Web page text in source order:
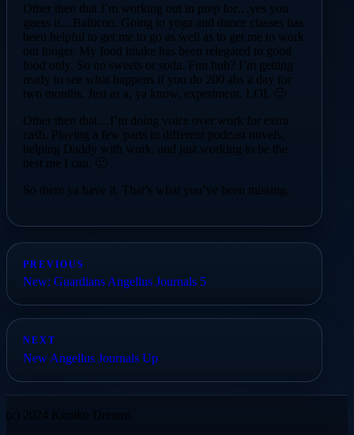
Other then that I’m working out in prep for…yes you
guess it…Balticon. Going to yoga and dance classes has
been helpful to get me to go as well as to get me to work
out longer. My food intake has been relegated to good
food only. So no sweets or soda. Fun huh? I’m getting
ready to see what happens if you do 200 abs a day for
two months. Just as a, ya know, experiment. LOL 🙂
Other then that…I’m doing voice over work for extra
cash. Playing a few parts in different podcast novels,
helping Daddy with work, and just working to be the
best me I can. 🙂
So there ya have it. That’s what you’ve been missing.
PREVIOUS
New: Guardians Angellus Journals 5
NEXT
New Angellus Journals Up
(c) 2024 Kimiko Dreams